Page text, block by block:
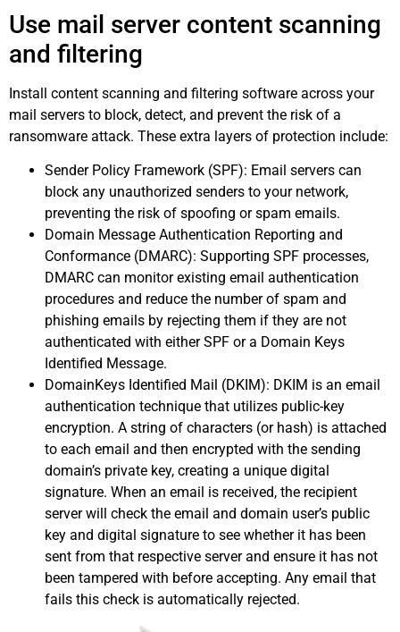
Use mail server content scanning
and filtering
Install content scanning and filtering software across your
mail servers to block, detect, and prevent the risk of a
ransomware attack. These extra layers of protection include:
Sender Policy Framework (SPF): Email servers can
block any unauthorized senders to your network,
preventing the risk of spoofing or spam emails.
Domain Message Authentication Reporting and
Conformance (DMARC): Supporting SPF processes,
DMARC can monitor existing email authentication
procedures and reduce the number of spam and
phishing emails by rejecting them if they are not
authenticated with either SPF or a Domain Keys
Identified Message.
DomainKeys Identified Mail (DKIM): DKIM is an email
authentication technique that utilizes public-key
encryption. A string of characters (or hash) is attached
to each email and then encrypted with the sending
domain’s private key, creating a unique digital
signature. When an email is received, the recipient
server will check the email and domain user’s public
key and digital signature to see whether it has been
sent from that respective server and ensure it has not
been tampered with before accepting. Any email that
fails this check is automatically rejected.